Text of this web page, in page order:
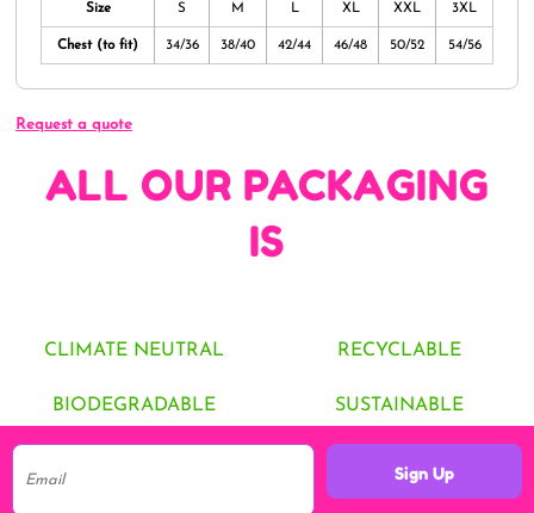
Size S M L XL XXL 3XL
Chest (to fit) 34/36 38/40 42/44 46/48 50/52 54/56
Request a quote
ALL OUR PACKAGING
IS
CLIMATE NEUTRAL RECYCLABLE
BIODEGRADABLE SUSTAINABLE
Sign Up